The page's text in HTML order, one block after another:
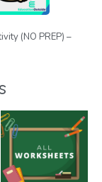
(NO PREP) –